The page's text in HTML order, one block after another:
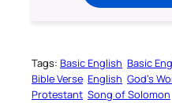
Tags: Basic English Basic
Bible Verse English God’s
Protestant Song of Solomon